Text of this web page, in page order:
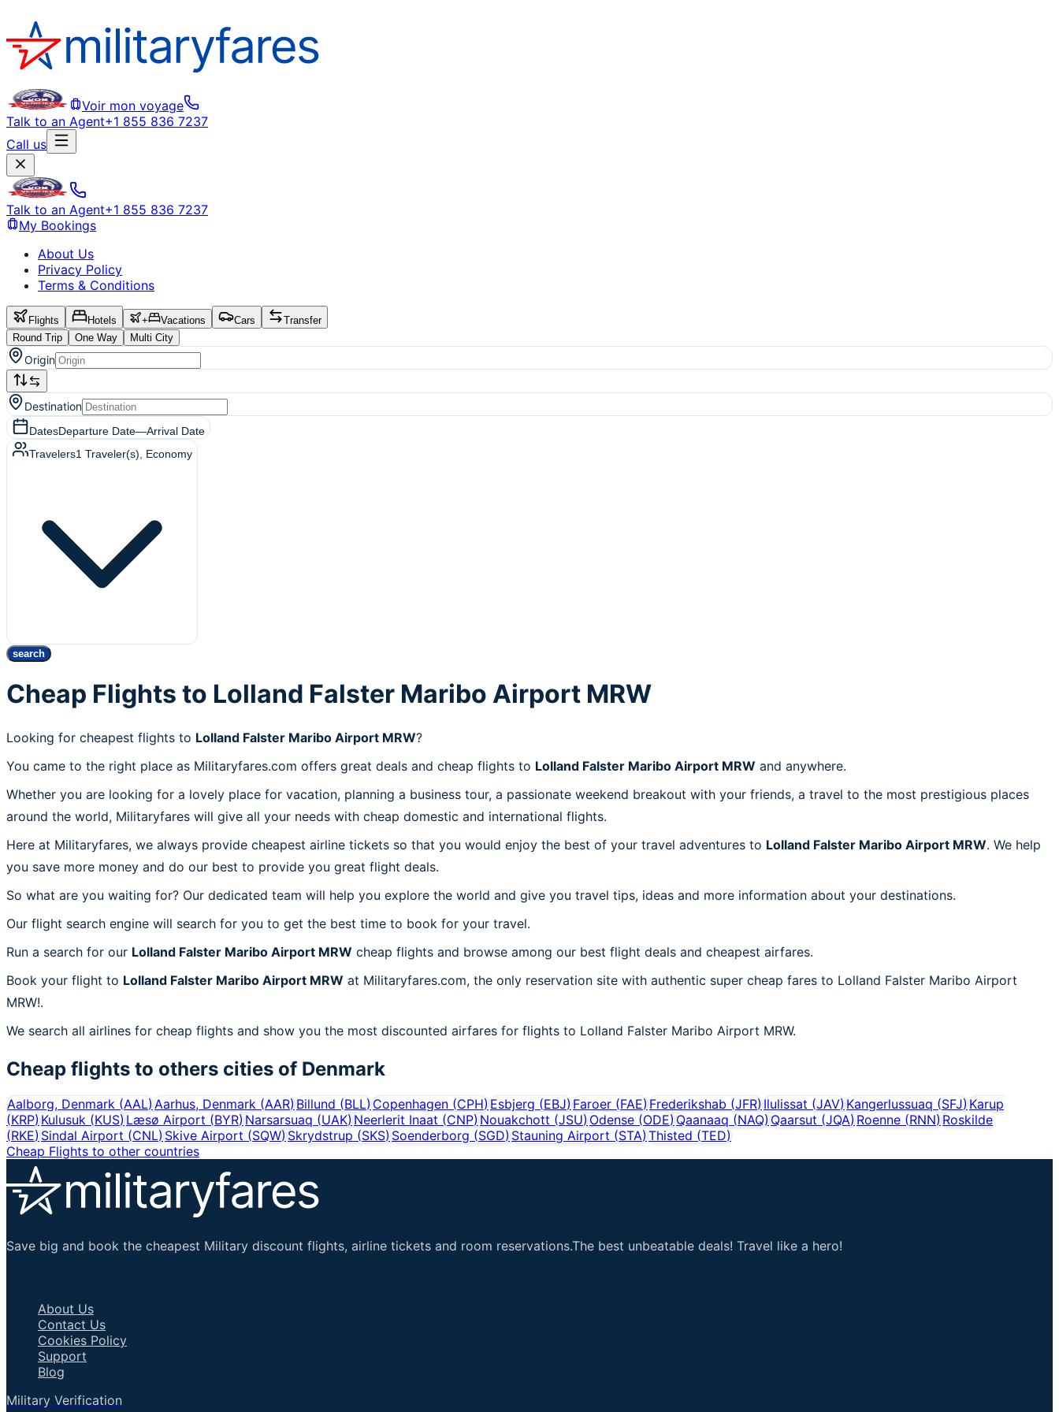
Voir mon voyage
Talk to an Agent+1 855 836 7237
Call us
Talk to an Agent+1 855 836 7237
My Bookings
About Us
Privacy Policy
Terms & Conditions
Flights Hotels + Vacations Cars
Transfer
Round Trip
One Way Multi City
Origin
Destination
DatesDeparture Date—Arrival Date
Travelers1 Traveler(s) , Economy
search
Cheap Flights to Lolland Falster Maribo Airport MRW
Looking for cheapest flights to Lolland Falster Maribo Airport MRW?
You came to the right place as Militaryfares.com offers great deals and cheap flights to Lolland Falster Maribo Airport MRW and anywhere.
Whether you are looking for a lovely place for vacation, planning a business tour, a passionate weekend breakout with your friends, a travel to the most prestigious places
around the world, Militaryfares will give all your needs with cheap domestic and international flights.
Here at Militaryfares, we always provide cheapest airline tickets so that you would enjoy the best of your travel adventures to Lolland Falster Maribo Airport MRW. We help
you save more money and do our best to provide you great flight deals.
So what are you waiting for? Our dedicated team will help you explore the world and give you travel tips, ideas and more information about your destinations.
Our flight search engine will search for you to get the best time to book for your travel.
Run a search for our Lolland Falster Maribo Airport MRW cheap flights and browse among our best flight deals and cheapest airfares.
Book your flight to Lolland Falster Maribo Airport MRW at Militaryfares.com, the only reservation site with authentic super cheap fares to Lolland Falster Maribo Airport
MRW!.
We search all airlines for cheap flights and show you the most discounted airfares for flights to Lolland Falster Maribo Airport MRW.
Cheap flights to others cities of Denmark
Aalborg, Denmark (AAL)Aarhus, Denmark (AAR)Billund (BLL)Copenhagen (CPH)Esbjerg (EBJ)Faroer (FAE)Frederikshab (JFR)Ilulissat (JAV)Kangerlussuaq (SFJ)Karup
(KRP)Kulusuk (KUS) Læsø Airport (BYR) Narsarsuaq (UAK) Neerlerit Inaat (CNP) Nouakchott (JSU) Odense (ODE) Qaanaaq (NAQ) Qaarsut (JQA) Roenne (RNN) Roskilde
(RKE)Sindal Airport (CNL) Skive Airport (SQW) Skrydstrup (SKS) Soenderborg (SGD) Stauning Airport (STA) Thisted (TED)
Cheap Flights to other countries
Save big and book the cheapest Military discount flights, airline tickets and room reservations.The best unbeatable deals! Travel like a hero!
About Us
Contact Us
Cookies Policy
Support
Blog
Military Verification